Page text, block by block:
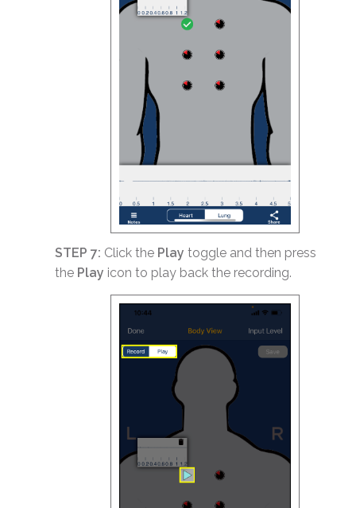
STEP 7: Click the Play toggle and then press
the Play icon to play back the recording.